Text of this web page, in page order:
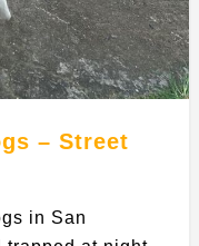
– Street
in San